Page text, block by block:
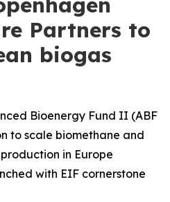
Partners to
biogas
Bioenergy Fund II (ABF
to scale biomethane and
in Europe
with EIF cornerstone